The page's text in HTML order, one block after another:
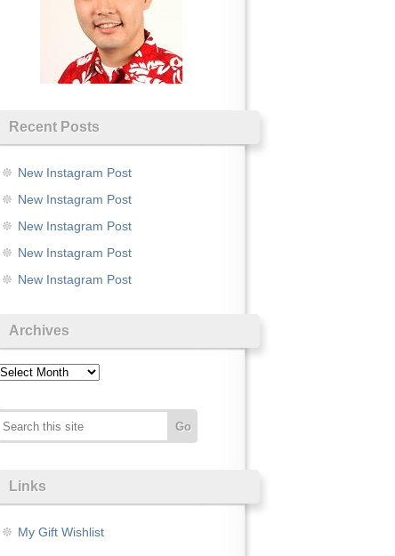
Recent Posts
New Instagram Post
New Instagram Post
New Instagram Post
New Instagram Post
New Instagram Post
Archives
Archives
Links
My Gift Wishlist